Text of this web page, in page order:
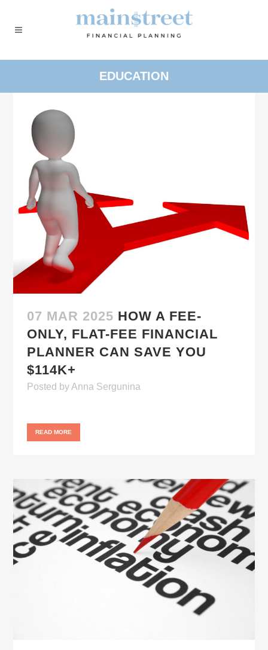
EDUCATION
07 MAR 2025 HOW A FEE-
ONLY, FLAT-FEE FINANCIAL
PLANNER CAN SAVE YOU
$114K+
Posted byAnna Sergunina
READ MORE